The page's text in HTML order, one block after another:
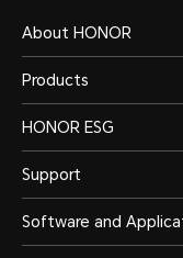
About HONOR
Products
HONOR ESG
Support
Software and